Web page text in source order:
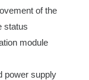
of the
status
module
power supply